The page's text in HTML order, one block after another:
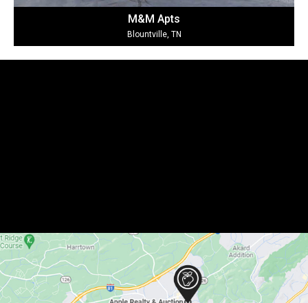
M&M Apts
Blountville, TN